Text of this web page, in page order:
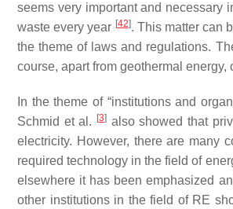
seems very important and necessary
waste every year [42]. This matter can
the theme of laws and regulations.
course, apart from geothermal
In the theme of “institutions and
Schmid et al.
[3]also showed that
electricity. However, there are many
required technology in the field of
elsewhere it has been emphasized
other institutions in the field of RE